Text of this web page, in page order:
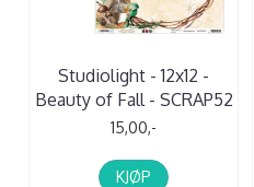
Studiolight - 12x12 -
Beauty of Fall - SCRAP52
15,00,-
KJØP